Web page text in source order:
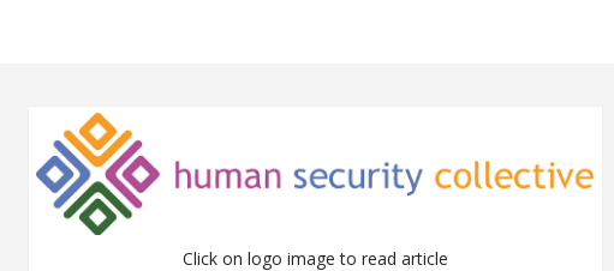
Click on logo image to read article